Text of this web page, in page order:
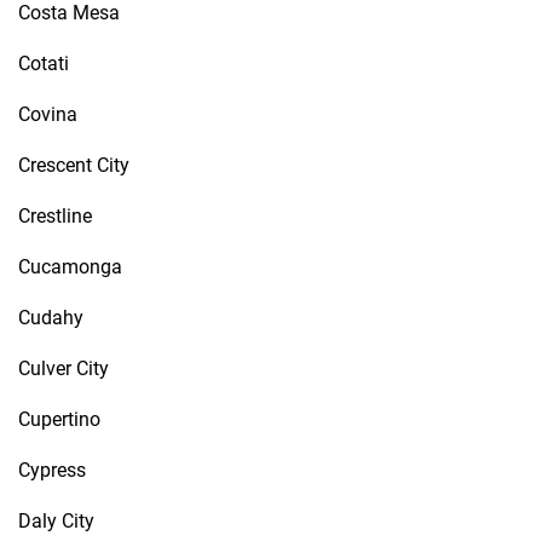
Costa Mesa
Cotati
Covina
Crescent City
Crestline
Cucamonga
Cudahy
Culver City
Cupertino
Cypress
Daly City